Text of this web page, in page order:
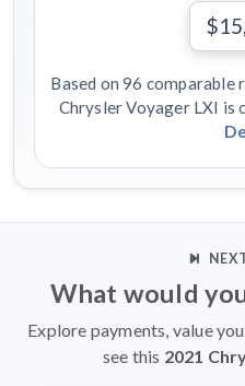
Based on 96
Chrysler Voyager LXI is
What would
Explore payments, value
see this 2021